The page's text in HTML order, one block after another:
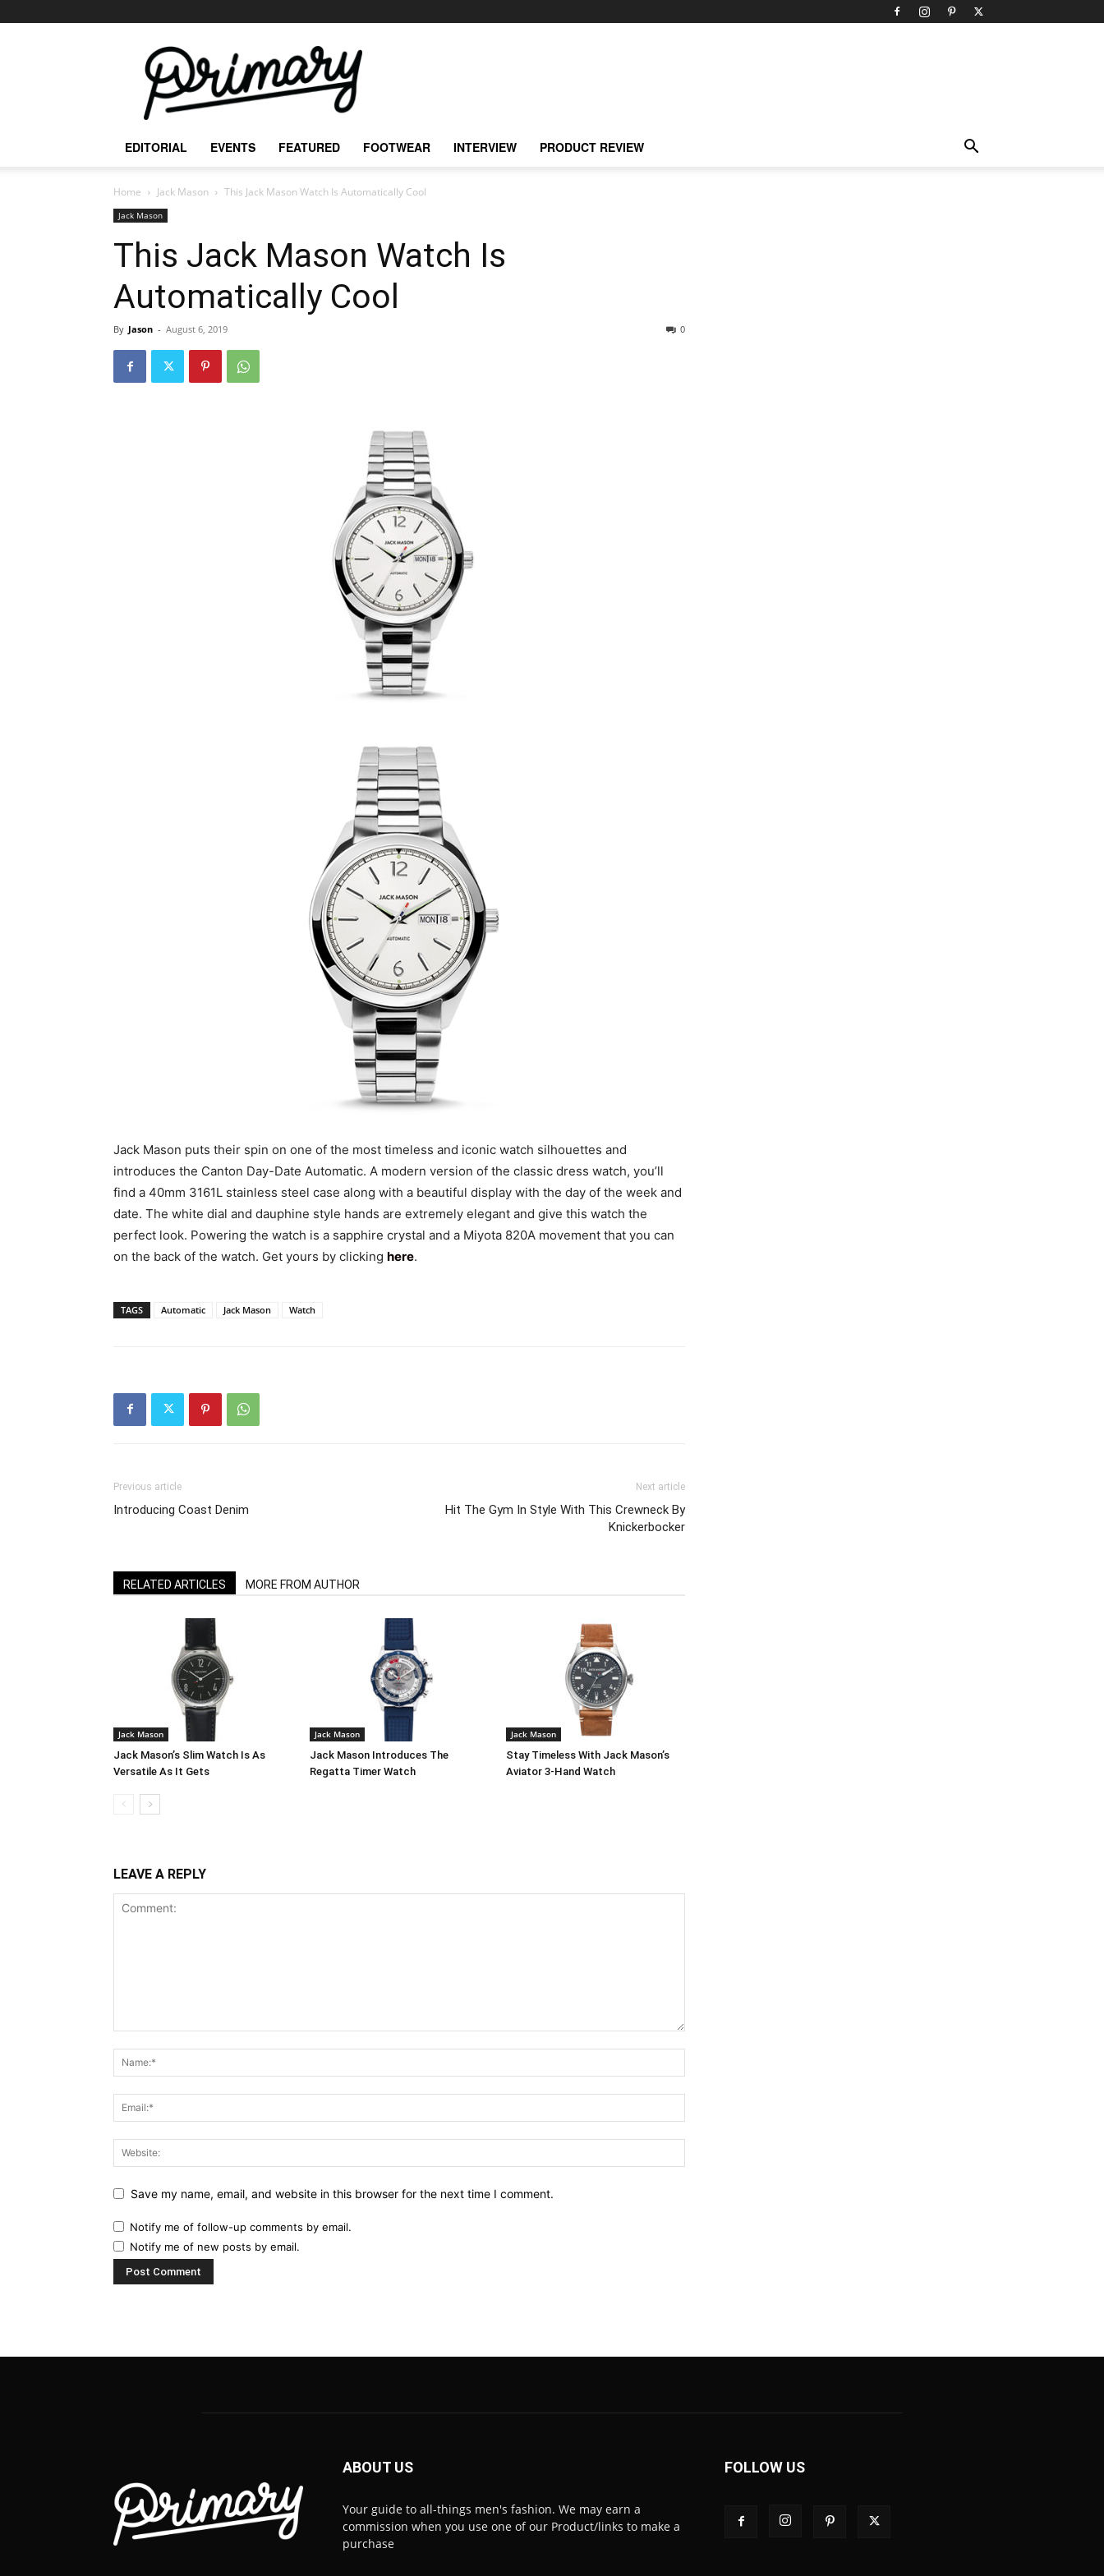
Primary
Mag
EDITORIAL EVENTS FEATURED FOOTWEAR INTERVIEW PRODUCT REVIEW
Home Jack Mason This Jack Mason Watch Is Automatically Cool
Jack Mason
This Jack Mason Watch Is
Automatically Cool
By Jason - August 6, 2019 0
Jack Mason puts their spin on one of the most timeless and iconic watch silhouettes and
introduces the Canton Day-Date Automatic. A modern version of the classic dress watch, you’ll
find a 40mm 3161L stainless steel case along with a beautiful display with the day of the week and
date. The white dial and dauphine style hands are extremely elegant and give this watch the
perfect look. Powering the watch is a sapphire crystal and a Miyota 820A movement that you can
on the back of the watch. Get yours by clicking here.
TAGS Automatic Jack Mason Watch
Previous article
Introducing Coast Denim
Next article
Hit The Gym In Style With This Crewneck By
Knickerbocker
RELATED ARTICLES MORE FROM AUTHOR
Jack Mason
Jack Mason’s Slim Watch Is As
Versatile As It Gets
Jack Mason
Jack Mason Introduces The
Regatta Timer Watch
Jack Mason
Stay Timeless With Jack Mason’s
Aviator 3-Hand Watch
LEAVE A REPLY
Save my name, email, and website in this browser for the next time I comment.
Notify me of follow-up comments by email.
Notify me of new posts by email.
ABOUT US
Your guide to all-things men's fashion. We may earn a
commission when you use one of our Product/links to make a
purchase
FOLLOW US